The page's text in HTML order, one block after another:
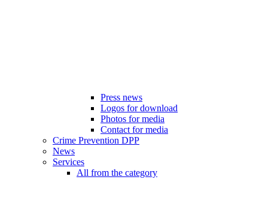
Press news
Logos for download
Photos for media
Contact for media
Crime Prevention DPP
News
Services
All from the category